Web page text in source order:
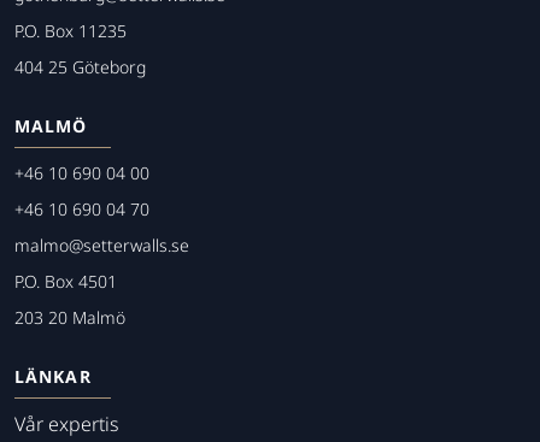
P.O. Box 11235
404 25 Göteborg
MALMÖ
+46 10 690 04 00
+46 10 690 04 70
malmo@setterwalls.se
P.O. Box 4501
203 20 Malmö
LÄNKAR
Vår expertis